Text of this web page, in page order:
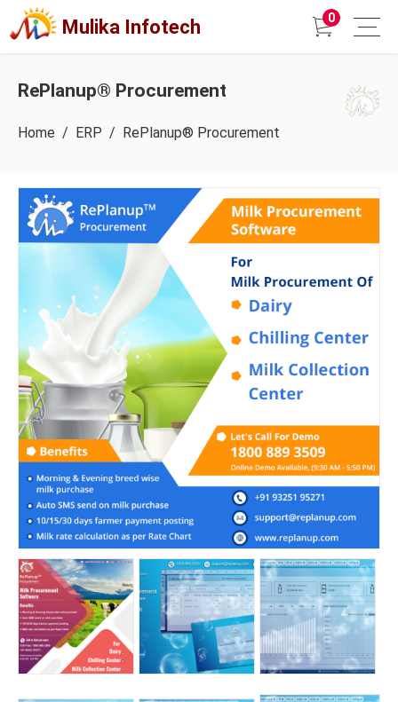
0
Mulika Infotech
RePlanup® Procurement
Home / ERP / RePlanup® Procurement